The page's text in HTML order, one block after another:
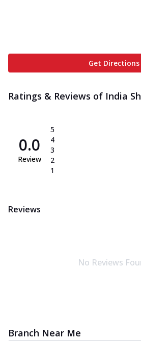
Get Directions
Ratings & Reviews of India
0.0
Review
5
4
3
2
1
Reviews
No Reviews
Branch Near Me